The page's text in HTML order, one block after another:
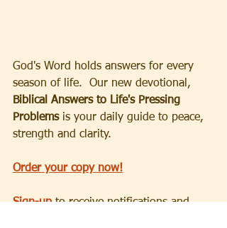
God's Word holds answers for every
season of life.  Our new devotional,
Biblical Answers to Life's Pressing
Problems is your daily guide to peace,
strength and clarity.
Order your copy now!
Sign-up to receive notifications and